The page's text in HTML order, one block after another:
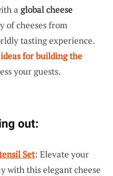
a global cheese
of cheeses from
tasting experience.
for building the
your guests.
out:
Set: Elevate your
with this elegant cheese